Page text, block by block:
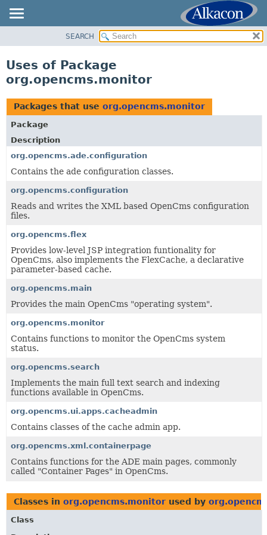
CLASS
TREE
DEPRECATED
INDEX
HELP
SEARCH
Uses of Package
org.opencms.monitor
Packages that use org.opencms.monitor
Package
Description
org.opencms.ade.configuration
Contains the ade configuration classes.
org.opencms.configuration
Reads and writes the XML based OpenCms configuration
files.
org.opencms.flex
Provides low-level JSP integration funtionality for
OpenCms, also implements the FlexCache, a declarative
parameter-based cache.
org.opencms.main
Provides the main OpenCms "operating system".
org.opencms.monitor
Contains functions to monitor the OpenCms system
status.
org.opencms.search
Implements the main full text search and indexing
functions available in OpenCms.
org.opencms.ui.apps.cacheadmin
Contains classes of the cache admin app.
org.opencms.xml.containerpage
Contains functions for the ADE main pages, commonly
called "Container Pages" in OpenCms.
Classes in org.opencms.monitor used by
Class